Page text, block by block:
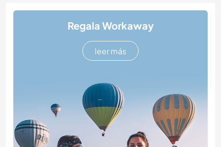
Regala Workaway
leer más